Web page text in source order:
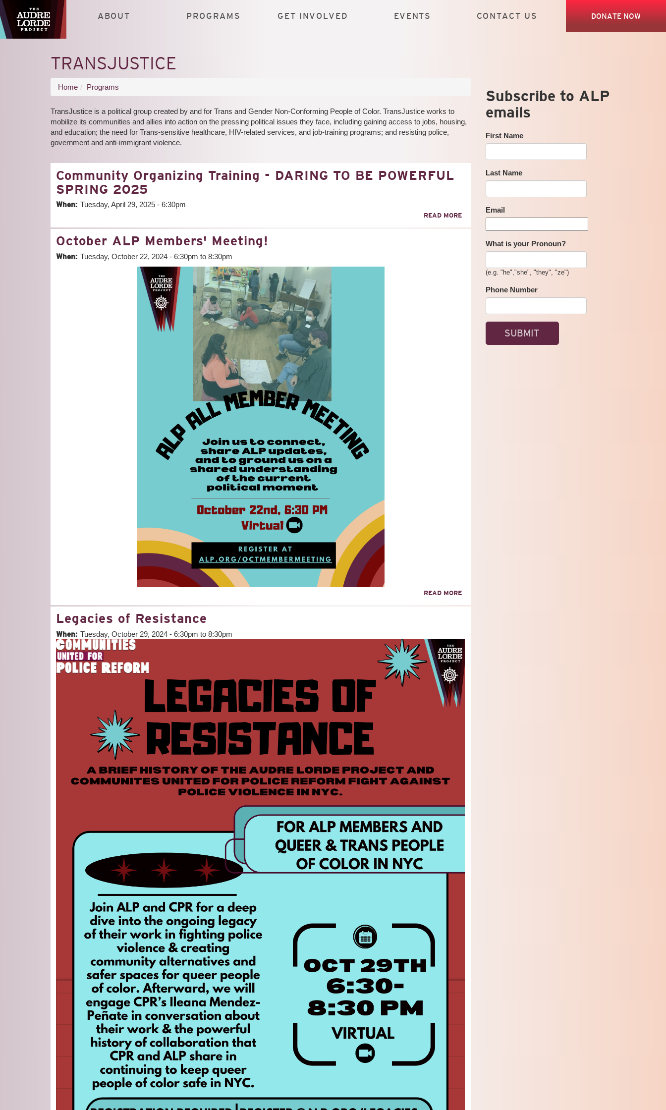
Skip
to
main
content
DONATE NOW
ABOUT PROGRAMS GET INVOLVED EVENTS CONTACT US
TRANSJUSTICE
You
here
Home Programs
TransJustice is a political group created by and for Trans and Gender Non-Conforming People of Color. TransJustice works to
mobilize its communities and allies into action on the pressing political issues they face, including gaining access to jobs, housing,
and education; the need for Trans-sensitive healthcare, HIV-related services, and job-training programs; and resisting police,
government and anti-immigrant violence.
Community Organizing Training - DARING TO BE POWERFUL
SPRING 2025
When: Tuesday, April 29, 2025 - 6:30pm
READ MOREABOUT
ORGANIZING
TRAINING
POWERFUL
SPRING
October ALP Members' Meeting!
When: Tuesday, October 22, 2024 - 6:30pm to 8:30pm
READ MOREABOUT
Legacies of Resistance
When: Tuesday, October 29, 2024 - 6:30pm to 8:30pm
Subscribe to ALP
emails
First Name
Last Name
Email
What is your Pronoun?
(e.g. "he","she", "they", "ze")
Phone Number